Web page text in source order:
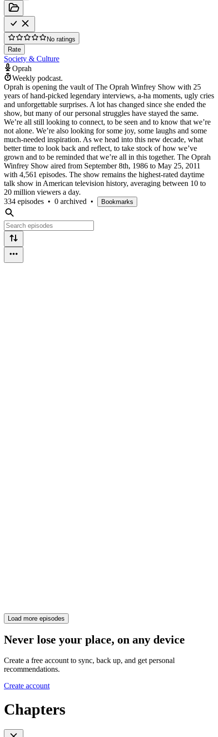
No ratings
Rate
Society & Culture
Oprah
Weekly podcast.
Oprah is opening the vault of The Oprah Winfrey Show with 25
years of hand-picked legendary interviews, a-ha moments, ugly cries
and unforgettable surprises. A lot has changed since she ended the
show, but many of our personal struggles have stayed the same.
We’re all still looking to connect, to be seen and to know that we’re
not alone. We’re also looking for some joy, some laughs and some
much-needed inspiration. As we head into this new decade, what
better time to look back and reflect, to take stock of how we’ve
grown and to be reminded that we’re all in this together. The Oprah
Winfrey Show aired from September 8th, 1986 to May 25, 2011
with 4,561 episodes. The show remains the highest-rated daytime
talk show in American television history, averaging between 10 to
20 million viewers a day.
334 episodes • 0 archived • Bookmarks
Load more episodes
Never lose your place, on any device
Create a free account to sync, back up, and get personal
recommendations.
Create account
Chapters